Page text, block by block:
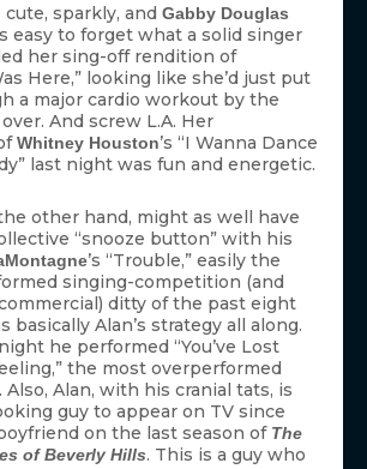
sparkly, and Gabby Douglas
easy to forget what a solid singer
her sing-off rendition of
Here,” looking like she’d just put
a major cardio workout by the
And screw L.A. Her
Whitney Houston’s “I Wanna Dance
last night was fun and energetic.
other hand, might as well have
“snooze button” with his
’s “Trouble,” easily the
singing-competition (and
ditty of the past eight
basically Alan’s strategy all along.
he performed “You’ve Lost
the most overperformed
. Also, Alan, with his cranial tats, is
guy to appear on TV since
boyfriend on the last season of The
of Beverly Hills. This is a guy who